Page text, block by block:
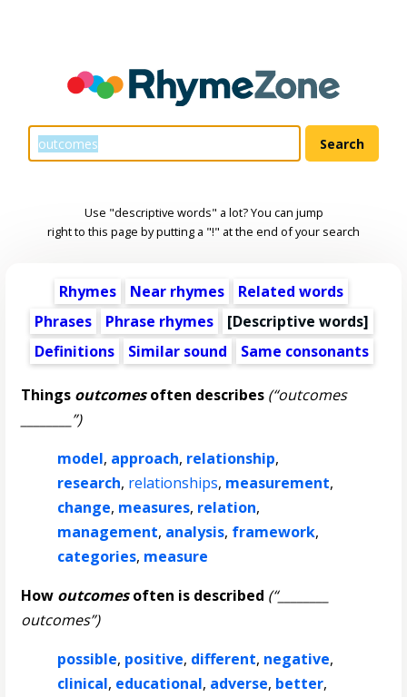
Use "descriptive words" a lot? You can jump
right to this page by putting a "!" at the end of your search
Rhymes Near rhymes
Related words
Phrases
Phrase rhymes [Descriptive words]
Definitions
Similar sound Same consonants
Things outcomesoften describes (“outcomes
________”)
model, approach, relationship,
research, relationships, measurement,
change, measures, relation,
management, analysis, framework,
categories, measure
How outcomesoften is described (“________
outcomes”)
possible, positive, different, negative,
clinical, educational, adverse, better,